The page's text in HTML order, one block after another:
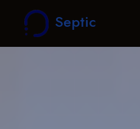
Septic